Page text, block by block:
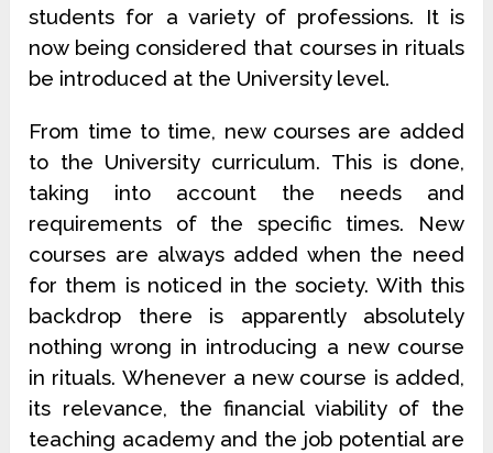
students for a variety of professions. It is
now being considered that courses in rituals
be introduced at the University level.
From time to time, new courses are added
to the University curriculum. This is done,
taking into account the needs and
requirements of the specific times. New
courses are always added when the need
for them is noticed in the society. With this
backdrop there is apparently absolutely
nothing wrong in introducing a new course
in rituals. Whenever a new course is added,
its relevance, the financial viability of the
teaching academy and the job potential are